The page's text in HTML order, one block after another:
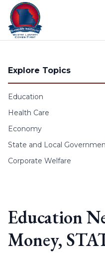
Skip to content
Explore Topics
Education
Health Care
Economy
State and Local
Corporate Welfare
Education
Money,